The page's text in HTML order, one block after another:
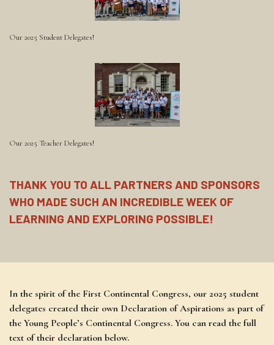
Our 2025 Student Delegates!
Our 2025 Teacher Delegates!
THANK YOU TO ALL PARTNERS AND SPONSORS
WHO MADE SUCH AN INCREDIBLE WEEK OF
LEARNING AND EXPLORING POSSIBLE!
In the spirit of the First Continental Congress, our 2025 student
delegates created their own Declaration of Aspirations as part of
the Young People’s Continental Congress. You can read the full
text of their declaration below.